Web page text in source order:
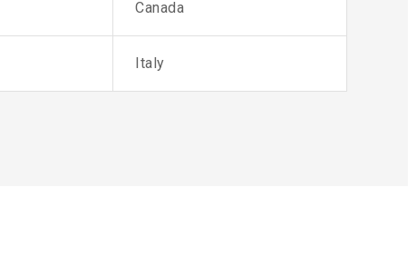
Canada
Italy